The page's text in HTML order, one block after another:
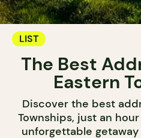
LIST
The Best
Eastern
Discover the best
Townships, just an
unforgettable